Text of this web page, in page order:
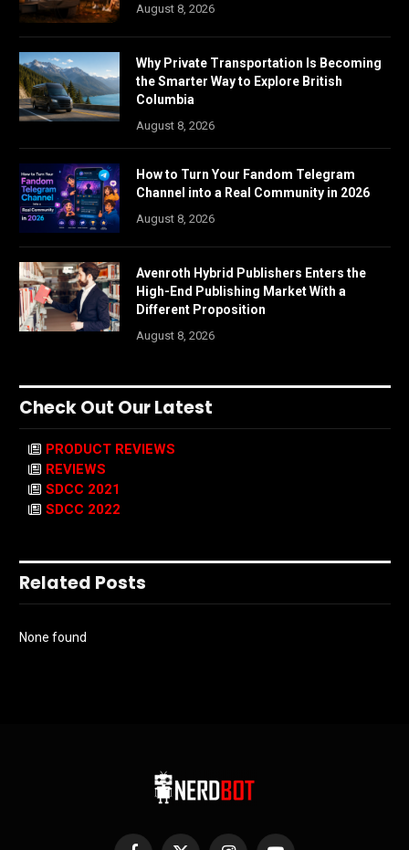
August 8, 2026
Why Private Transportation Is Becoming
the Smarter Way to Explore British
Columbia
August 8, 2026
How to Turn Your Fandom Telegram
Channel into a Real Community in 2026
August 8, 2026
Avenroth Hybrid Publishers Enters the
High-End Publishing Market With a
Different Proposition
August 8, 2026
Check Out Our Latest
PRODUCT REVIEWS
REVIEWS
SDCC 2021
SDCC 2022
Related Posts
None found